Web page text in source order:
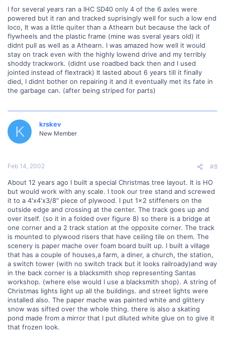
I for several years ran a IHC SD40 only 4 of the 6 axles were
powered but it ran and tracked suprisingly well for such a low end
loco, It was a little quiter than a Athearn but because the lack of
flywheels and the plastic frame (mine was sveral years old) it
didnt pull as well as a Athearn. I was amazed how well it would
stay on track even with the highly lowend drive and my terribly
shoddy trackwork. (didnt use roadbed back then and I used
jointed instead of flextrack) It lasted about 6 years till it finally
died, I didnt bother on repairing it and it eventually met its fate in
the garbage can. (after being striped for parts)
K krskev
New Member
Feb 14, 2002 #8
About 12 years ago I built a special Christmas tree layout. It is HO
but would work with any scale. I took our tree stand and screwed
it to a 4'x4'x3/8" piece of plywood. I put 1x2 stiffeners on the
outside edge and crossing at the center. The track goes up and
over itself. (so it in a folded over figure 8) so there is a bridge at
one corner and a 2 track station at the opposite corner. The track
is mounted to plywood risers that have ceiling tile on them. The
scenery is paper mache over foam board built up. I built a village
that has a couple of houses,a farm, a diner, a church, the station,
a switch tower (with no switch track but it looks railroady)and way
in the back corner is a blacksmith shop representing Santas
workshop. (where else would I use a blacksmith shop). A string of
Christmas lights light up all the buildings. and street lights were
installed also. The paper mache was painted white and glittery
snow was sifted over the whole thing. there is also a skating
pond made from a mirror that I put diluted white glue on to give it
that frozen look.